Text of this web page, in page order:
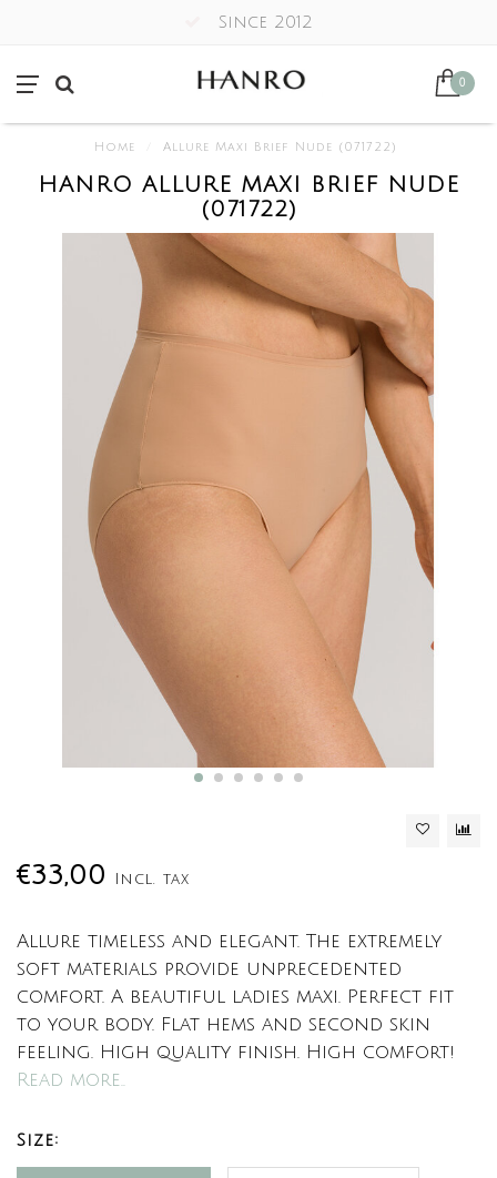
Since 2012
0
Home Allure Maxi Brief Nude (071722)
HANRO ALLURE MAXI BRIEF NUDE
(071722)
€33,00 Incl. tax
Allure timeless and elegant. The extremely
soft materials provide unprecedented
comfort. A beautiful ladies maxi. Perfect fit
to your body. Flat hems and second skin
feeling. High quality finish. High comfort!
Read more..
Size: